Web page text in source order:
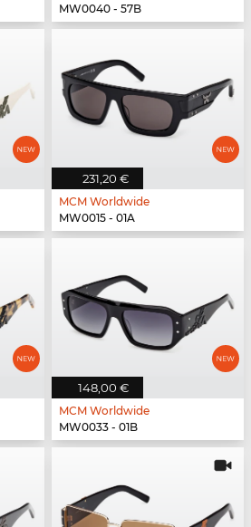
MW0040 - 57B
231,20 €
MCM Worldwide
MW0015 - 01A
148,00 €
MCM Worldwide
MW0033 - 01B